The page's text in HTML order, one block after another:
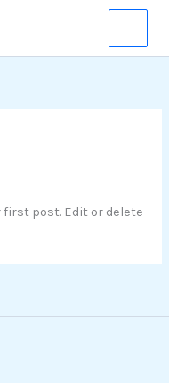
first post. Edit or delete